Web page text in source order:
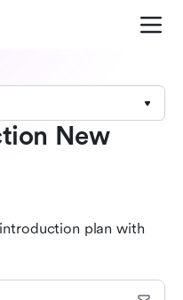
New
plan with